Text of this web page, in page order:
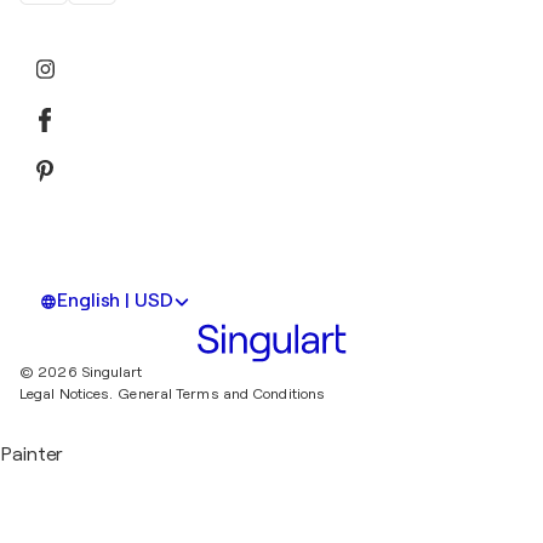
English | USD
© 2026 Singulart
Legal Notices. General Terms and Conditions
Painter